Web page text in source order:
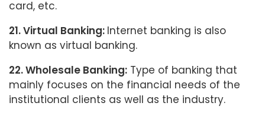
card, etc.
21. Virtual Banking: Internet banking is also
known as virtual banking.
22. Wholesale Banking: Type of banking that
mainly focuses on the financial needs of the
institutional clients as well as the industry.